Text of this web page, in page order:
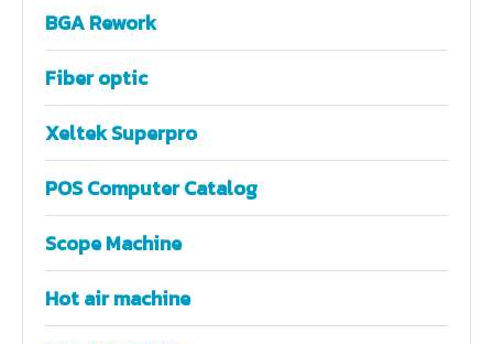
BGA Rework
Fiber optic
Xeltek Superpro
POS Computer Catalog
Scope Machine
Hot air machine